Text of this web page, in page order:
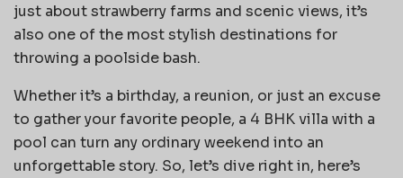
just about strawberry farms and scenic views, it’s
also one of the most stylish destinations for
throwing a poolside bash.
Whether it’s a birthday, a reunion, or just an excuse
to gather your favorite people, a 4 BHK villa with a
pool can turn any ordinary weekend into an
unforgettable story. So, let’s dive right in, here’s